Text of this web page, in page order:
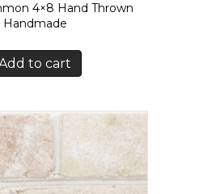
4×8 Hand Thrown
Handmade
to cart